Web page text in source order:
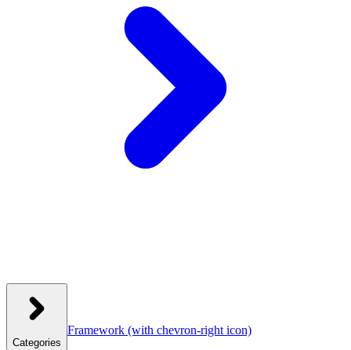
Categories
Framework (with chevron-right icon)